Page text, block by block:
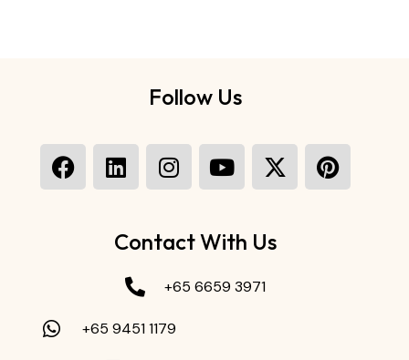
Follow Us
Contact With Us
+65 6659 3971
+65 9451 1179